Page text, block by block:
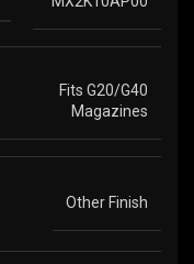
Fits G20/G40
Magazines
Other Finish